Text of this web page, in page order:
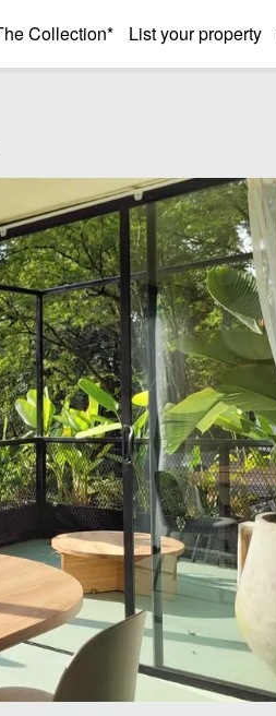
Collection* List your property